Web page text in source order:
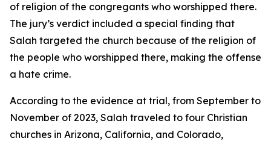
of religion of the congregants who worshipped there.
The jury’s verdict included a special finding that
Salah targeted the church because of the religion of
the people who worshipped there, making the offense
a hate crime.
According to the evidence at trial, from September to
November of 2023, Salah traveled to four Christian
churches in Arizona, California, and Colorado,